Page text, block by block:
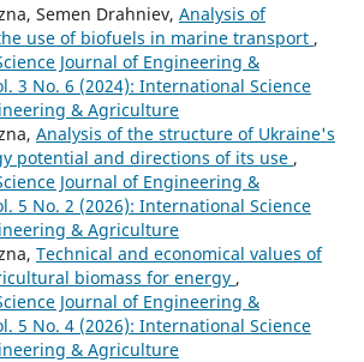
Semen Drahniev, Analysis of
use of biofuels in marine transport ,
Journal of Engineering &
3 No. 6 (2024): International Science
& Agriculture
Analysis of the structure of Ukraine's
potential and directions of its use ,
Journal of Engineering &
5 No. 2 (2026): International Science
& Agriculture
Technical and economical values of
biomass for energy ,
Journal of Engineering &
5 No. 4 (2026): International Science
& Agriculture